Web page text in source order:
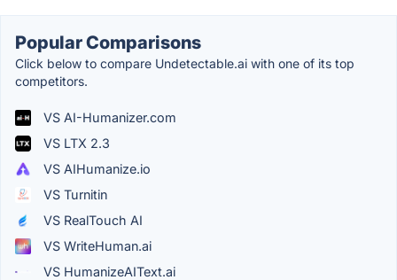
Popular Comparisons
Click below to compare Undetectable.ai with one of its top
competitors.
VS AI-Humanizer.com
VS LTX 2.3
VS AIHumanize.io
VS Turnitin
VS RealTouch AI
VS WriteHuman.ai
VS HumanizeAIText.ai